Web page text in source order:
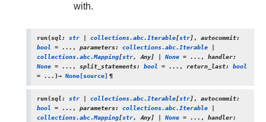
with.
run(sql: str | collections.abc.Iterable[str] , autocommit:
bool = ... , parameters: collections.abc.Iterable
|
collections.abc.Mapping[str, Any] | None = ... , handler:
None = ... , split_statements: bool = ... , return_last:
bool
= ... )→ None[source] ¶
run(sql: str | collections.abc.Iterable[str] , autocommit:
bool = ... , parameters: collections.abc.Iterable
|
collections.abc.Mapping[str, Any] | None = ... , handler: